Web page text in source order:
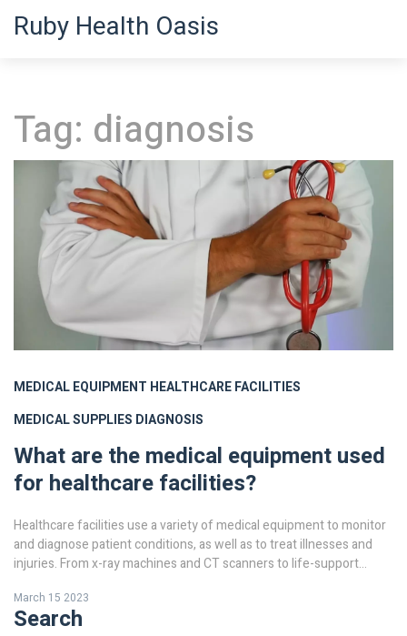
Ruby Health Oasis
Tag: diagnosis
MEDICAL EQUIPMENT HEALTHCARE FACILITIES
MEDICAL SUPPLIES DIAGNOSIS
What are the medical equipment used
for healthcare facilities?
Healthcare facilities use a variety of medical equipment to monitor
and diagnose patient conditions, as well as to treat illnesses and
injuries. From x-ray machines and CT scanners to life-support
In addition, medical equipment such as X-ray machines, CT
scanners, and MRIs help to diagnose and detect illnesses and
March 15 2023
Search